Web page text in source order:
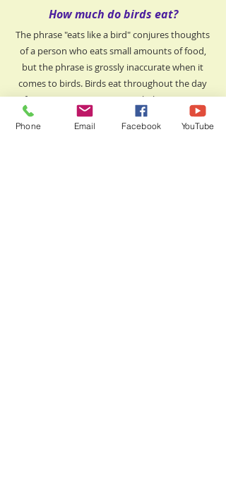
How much do birds eat?
The phrase "eats like a bird" conjures thoughts
of a person who eats small amounts of food,
but the phrase is grossly inaccurate when it
comes to birds. Birds eat throughout the day
from sunrise to sunset. In rehab we can go
through 40 pounds of wild bird seed in one
week, including supporting our recently
Phone Email Facebook YouTube